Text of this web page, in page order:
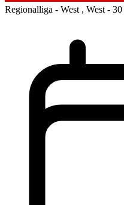
Regionalliga - West , West - 30